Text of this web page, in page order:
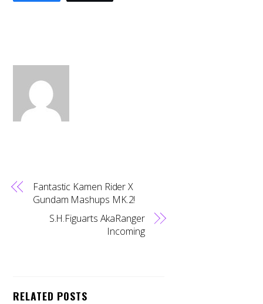
Fantastic Kamen Rider X
Gundam Mashups MK.2!
S.H.Figuarts AkaRanger
Incoming
RELATED POSTS